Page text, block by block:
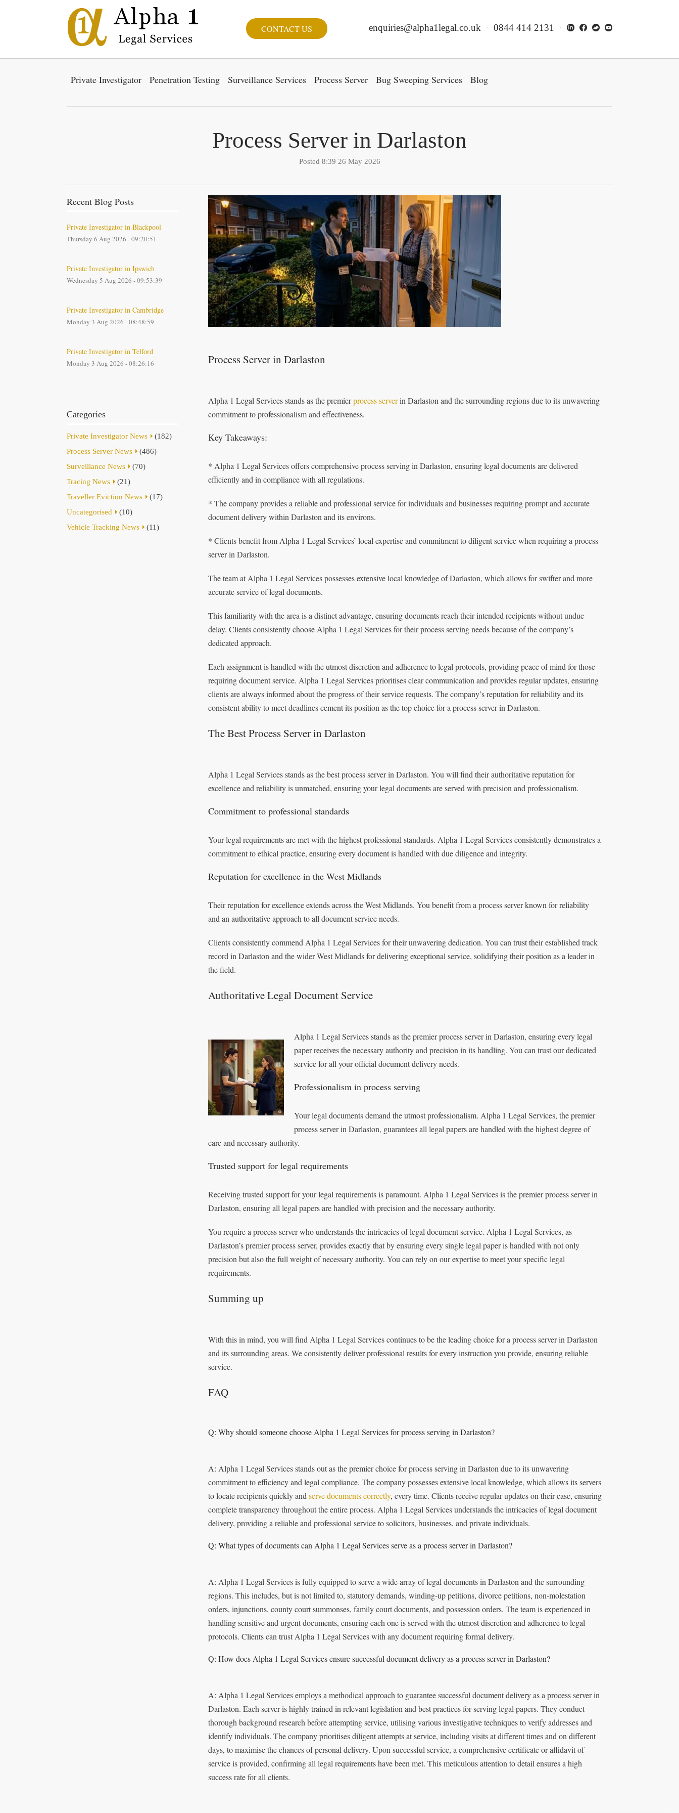
CONTACT US enquiries@alpha1legal.co.uk 0844 414 2131
Private Investigator Penetration Testing Surveillance Services Process Server Bug Sweeping Services Blog
Process Server in Darlaston
Posted 8:39 26 May 2026
Recent Blog Posts
Private Investigator in Blackpool
Thursday 6 Aug 2026 - 09:20:51
Private Investigator in Ipswich
Wednesday 5 Aug 2026 - 09:53:39
Private Investigator in Cambridge
Monday 3 Aug 2026 - 08:48:59
Private Investigator in Telford
Monday 3 Aug 2026 - 08:26:16
Categories
Private Investigator News
(182)
Process Server News
(486)
Surveillance News
(70)
Tracing News
(21)
Traveller Eviction News
(17)
Uncategorised
(10)
Vehicle Tracking News
(11)
Process Server in Darlaston
Alpha 1 Legal Services stands as the premierprocess serverin Darlaston and the surrounding regions due to its unwavering
commitment to professionalism and effectiveness.
Key Takeaways:
* Alpha 1 Legal Services offers comprehensive process serving in Darlaston, ensuring legal documents are delivered
efficiently and in compliance with all regulations.
* The company provides a reliable and professional service for individuals and businesses requiring prompt and accurate
document delivery within Darlaston and its environs.
* Clients benefit from Alpha 1 Legal Services’ local expertise and commitment to diligent service when requiring a process
server in Darlaston.
The team at Alpha 1 Legal Services possesses extensive local knowledge of Darlaston, which allows for swifter and more
accurate service of legal documents.
This familiarity with the area is a distinct advantage, ensuring documents reach their intended recipients without undue
delay. Clients consistently choose Alpha 1 Legal Services for their process serving needs because of the company’s
dedicated approach.
Each assignment is handled with the utmost discretion and adherence to legal protocols, providing peace of mind for those
requiring document service. Alpha 1 Legal Services prioritises clear communication and provides regular updates, ensuring
clients are always informed about the progress of their service requests. The company’s reputation for reliability and its
consistent ability to meet deadlines cement its position as the top choice for a process server in Darlaston.
The Best Process Server in Darlaston
Alpha 1 Legal Services stands as the best process server in Darlaston. You will find their authoritative reputation for
excellence and reliability is unmatched, ensuring your legal documents are served with precision and professionalism.
Commitment to professional standards
Your legal requirements are met with the highest professional standards. Alpha 1 Legal Services consistently demonstrates a
commitment to ethical practice, ensuring every document is handled with due diligence and integrity.
Reputation for excellence in the West Midlands
Their reputation for excellence extends across the West Midlands. You benefit from a process server known for reliability
and an authoritative approach to all document service needs.
Clients consistently commend Alpha 1 Legal Services for their unwavering dedication. You can trust their established track
record in Darlaston and the wider West Midlands for delivering exceptional service, solidifying their position as a leader in
the field.
Authoritative Legal Document Service
Alpha 1 Legal Services stands as the premier process server in Darlaston, ensuring every legal
paper receives the necessary authority and precision in its handling. You can trust our dedicated
service for all your official document delivery needs.
Professionalism in process serving
Your legal documents demand the utmost professionalism. Alpha 1 Legal Services, the premier
process server in Darlaston, guarantees all legal papers are handled with the highest degree of
care and necessary authority.
Trusted support for legal requirements
Receiving trusted support for your legal requirements is paramount. Alpha 1 Legal Services is the premier process server in
Darlaston, ensuring all legal papers are handled with precision and the necessary authority.
You require a process server who understands the intricacies of legal document service. Alpha 1 Legal Services, as
Darlaston’s premier process server, provides exactly that by ensuring every single legal paper is handled with not only
precision but also the full weight of necessary authority. You can rely on our expertise to meet your specific legal
requirements.
Summing up
With this in mind, you will find Alpha 1 Legal Services continues to be the leading choice for a process server in Darlaston
and its surrounding areas. We consistently deliver professional results for every instruction you provide, ensuring reliable
service.
FAQ
Q: Why should someone choose Alpha 1 Legal Services for process serving in Darlaston?
A: Alpha 1 Legal Services stands out as the premier choice for process serving in Darlaston due to its unwavering
commitment to efficiency and legal compliance. The company possesses extensive local knowledge, which allows its servers
to locate recipients quickly and serve documents correctly, every time. Clients receive regular updates on their case, ensuring
complete transparency throughout the entire process. Alpha 1 Legal Services understands the intricacies of legal document
delivery, providing a reliable and professional service to solicitors, businesses, and private individuals.
Q: What types of documents can Alpha 1 Legal Services serve as a process server in Darlaston?
A: Alpha 1 Legal Services is fully equipped to serve a wide array of legal documents in Darlaston and the surrounding
regions. This includes, but is not limited to, statutory demands, winding-up petitions, divorce petitions, non-molestation
orders, injunctions, county court summonses, family court documents, and possession orders. The team is experienced in
handling sensitive and urgent documents, ensuring each one is served with the utmost discretion and adherence to legal
protocols. Clients can trust Alpha 1 Legal Services with any document requiring formal delivery.
Q: How does Alpha 1 Legal Services ensure successful document delivery as a process server in Darlaston?
A: Alpha 1 Legal Services employs a methodical approach to guarantee successful document delivery as a process server in
Darlaston. Each server is highly trained in relevant legislation and best practices for serving legal papers. They conduct
thorough background research before attempting service, utilising various investigative techniques to verify addresses and
identify individuals. The company prioritises diligent attempts at service, including visits at different times and on different
days, to maximise the chances of personal delivery. Upon successful service, a comprehensive certificate or affidavit of
service is provided, confirming all legal requirements have been met. This meticulous attention to detail ensures a high
success rate for all clients.